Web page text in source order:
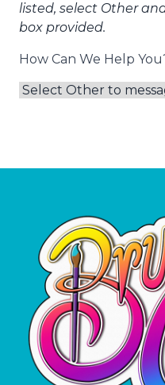
listed, select Other
box provided.
How Can We Help